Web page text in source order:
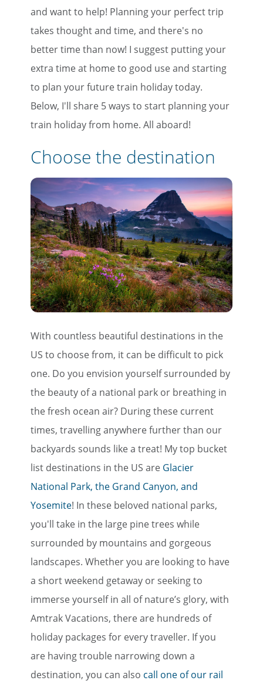
and want to help! Planning your perfect trip
takes thought and time, and there's no
better time than now! I suggest putting your
extra time at home to good use and starting
to plan your future train holiday today.
Below, I'll share 5 ways to start planning your
train holiday from home. All aboard!
Choose the destination
With countless beautiful destinations in the
US to choose from, it can be difficult to pick
one. Do you envision yourself surrounded by
the beauty of a national park or breathing in
the fresh ocean air? During these current
times, travelling anywhere further than our
backyards sounds like a treat! My top bucket
list destinations in the US are Glacier
National Park, the Grand Canyon, and
Yosemite! In these beloved national parks,
you'll take in the large pine trees while
surrounded by mountains and gorgeous
landscapes. Whether you are looking to have
a short weekend getaway or seeking to
immerse yourself in all of nature’s glory, with
Amtrak Vacations, there are hundreds of
holiday packages for every traveller. If you
are having trouble narrowing down a
destination, you can also call one of our rail